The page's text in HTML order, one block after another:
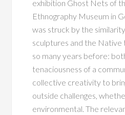
exhibition Ghost Nets of
Ethnography Museum in
was struck by the
sculptures and the
so many years before:
tenaciousness of a
collective creativity to
outside challenges,
environmental. The